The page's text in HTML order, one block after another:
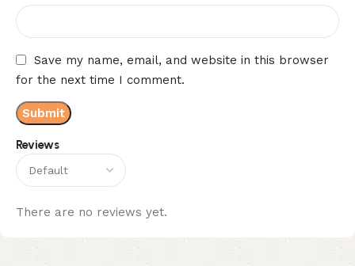
Reviews
There are no reviews yet.
Save my name, email, and website in this browser
for the next time I comment.